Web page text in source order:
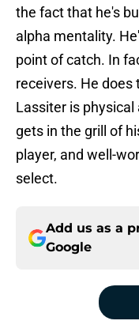
the fact that he's
alpha mentality.
point of catch. In
receivers. He does
Lassiter is
gets in the grill of
player, and well-
select.
Add us as a
Google